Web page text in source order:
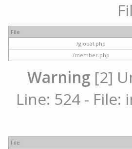
File
/global.php
/member.php
Warning [2]
Line: 524 -
File